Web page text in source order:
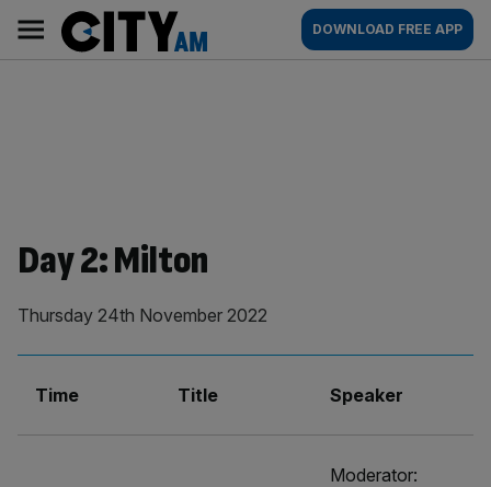
content
AM
Main
navigation
DOWNLOAD FREE APP
Day 2: Milton
Thursday 24th November 2022
Time Title Speaker
Moderator: